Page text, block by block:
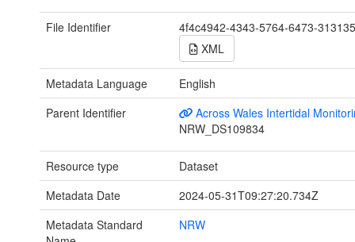
File Identifier
4f4c4942-4343-5764-6473-
XML
Metadata Language
English
Parent Identifier
Across Wales Intertidal
NRW_DS109834
Resource type
Dataset
Metadata Date
2024-05-31T09:27:20.734Z
Metadata Standard
NRW